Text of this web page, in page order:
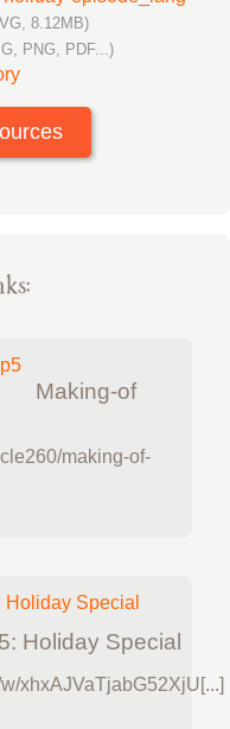
8.12MB)
PNG, PDF...)
Making-of
making-of-
Holiday Special
xhxAJVaTjabG52XjU[...]